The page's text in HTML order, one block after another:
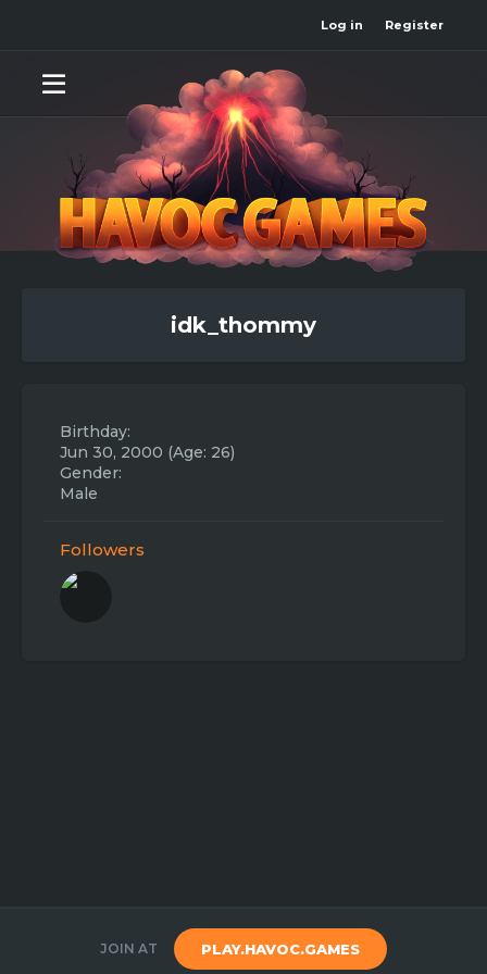
Log in Register
idk_thommy
Birthday
Jun 30, 2000 (Age: 26)
Gender
Male
Followers
JOIN AT PLAY.HAVOC.GAMES